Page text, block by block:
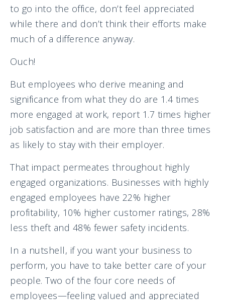
to go into the office, don’t feel appreciated
while there and don’t think their efforts make
much of a difference anyway.
Ouch!
But employees who derive meaning and
significance from what they do are 1.4 times
more engaged at work, report 1.7 times higher
job satisfaction and are more than three times
as likely to stay with their employer.
That impact permeates throughout highly
engaged organizations. Businesses with highly
engaged employees have 22% higher
profitability, 10% higher customer ratings, 28%
less theft and 48% fewer safety incidents.
In a nutshell, if you want your business to
perform, you have to take better care of your
people. Two of the four core needs of
employees—feeling valued and appreciated